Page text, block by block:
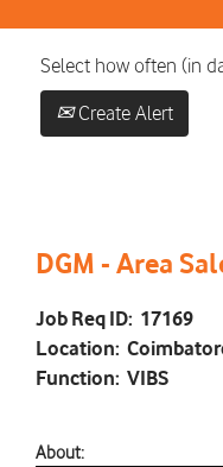
Select how often (in
Create Alert
DGM - Area
Job Req ID: 17169
Location:
Function: VIBS
About: